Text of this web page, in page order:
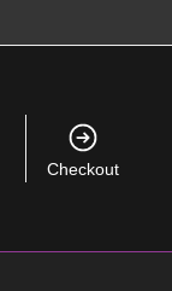
Checkout